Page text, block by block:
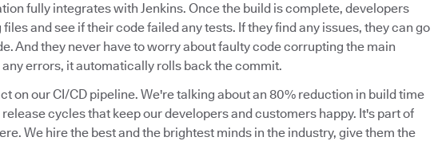
fully integrates with Jenkins. Once the build is complete, developers
and see if their code failed any tests. If they find any issues, they can go
And they never have to worry about faulty code corrupting the main
any errors, it automatically rolls back the commit.
on our CI/CD pipeline. We're talking about an 80% reduction in build time
cycles that keep our developers and customers happy. It's part of
We hire the best and the brightest minds in the industry, give them the